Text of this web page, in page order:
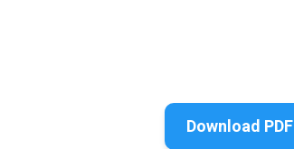
Download PDF